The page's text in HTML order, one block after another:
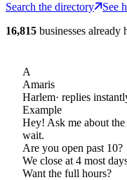
Search the directory
See
16,815 businesses already
A
Amaris
Harlem· replies
Example
Hey! Ask me about
wait.
Are you open past 10?
We close at 4 most
Want the full hours?